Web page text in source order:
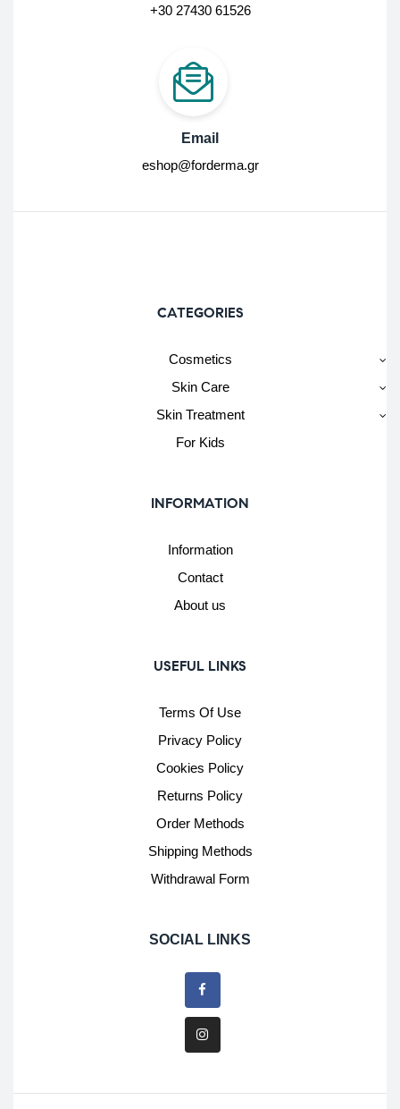
+30 27430 61526
Email
eshop@forderma.gr
CATEGORIES
Cosmetics
Skin Care
Skin Treatment
For Kids
INFORMATION
Information
Contact
About us
USEFUL LINKS
Terms Of Use
Privacy Policy
Cookies Policy
Returns Policy
Order Methods
Shipping Methods
Withdrawal Form
SOCIAL LINKS